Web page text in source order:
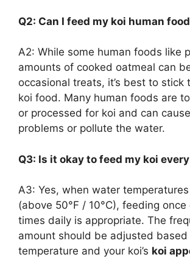
Q2: Can I feed my koi human
A2: While some human foods like
amounts of cooked oatmeal can
occasional treats, it’s best to stick
koi food. Many human foods are
or processed for koi and can
problems or pollute the water.
Q3: Is it okay to feed my koi
A3: Yes, when water
(above 50°F / 10°C), feeding once
times daily is appropriate. The
amount should be adjusted
temperature and your koi’s koi